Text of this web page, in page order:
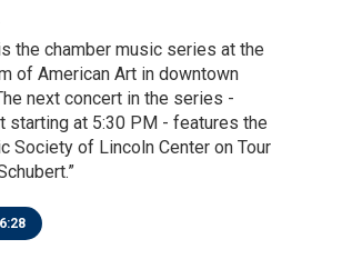
the chamber music series at the
of American Art in downtown
next concert in the series -
starting at 5:30 PM - features the
Society of Lincoln Center on Tour
6:28